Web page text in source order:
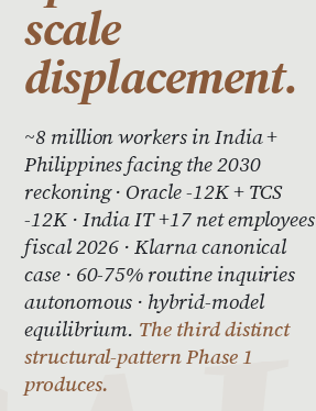
scale
displacement.
~8 million workers in India +
Philippines facing the 2030
reckoning · Oracle -12K + TCS
-12K · India IT +17 net employees
fiscal 2026 · Klarna canonical
case · 60-75% routine inquiries
autonomous · hybrid-model
equilibrium. The third distinct
structural-pattern Phase 1
produces.